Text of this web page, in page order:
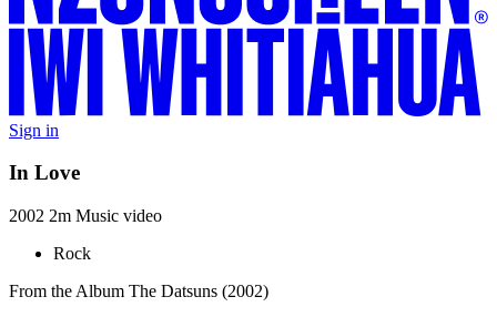
Sign in
In Love
2002 2m Music video
Rock
From the Album The Datsuns (2002)